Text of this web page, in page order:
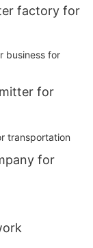
factory for
for
for